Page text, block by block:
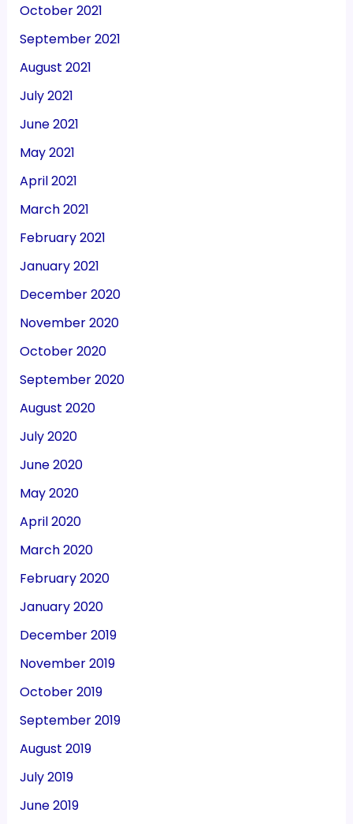
October 2021
September 2021
August 2021
July 2021
June 2021
May 2021
April 2021
March 2021
February 2021
January 2021
December 2020
November 2020
October 2020
September 2020
August 2020
July 2020
June 2020
May 2020
April 2020
March 2020
February 2020
January 2020
December 2019
November 2019
October 2019
September 2019
August 2019
July 2019
June 2019